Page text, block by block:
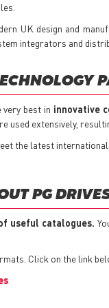
UK design and
integrators and
best in innovative
used extensively,
the latest
PG
useful catalogues.
Click on the link